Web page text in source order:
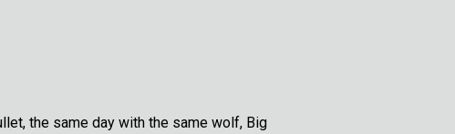
the same day with the same wolf, Big